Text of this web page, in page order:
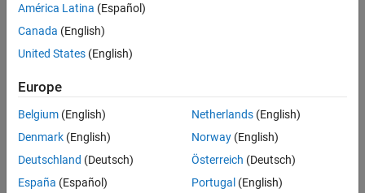
Description
The %#functionpragma informs
Graphics
Use the%#function
pragma in standalone applications to inform
MATLAB Compiler
that the specified function(s) should be
included in the compilation, whether or not
dependency analysis detects the function(s). It is also possible to
include objects by specifying the object constructor.
América Latina (Español)
Canada (English)
United States (English)
Europe
Belgium (English)
Denmark (English)
Deutschland (Deutsch)
España (Español)
Netherlands(English)
Norway(English)
Österreich (Deutsch)
Portugal (English)